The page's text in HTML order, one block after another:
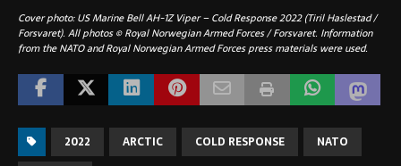
Cover photo: US Marine Bell AH-1Z Viper – Cold Response 2022 (Tiril Haslestad /
Forsvaret). All photos © Royal Norwegian Armed Forces / Forsvaret. Information
from the NATO and Royal Norwegian Armed Forces press materials were used.
2022 ARCTIC COLD RESPONSE
NATO